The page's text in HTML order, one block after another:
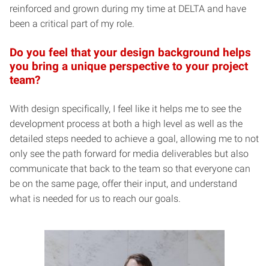
reinforced and grown during my time at DELTA and have
been a critical part of my role.
Do you feel that your design background helps
you bring a unique perspective to your project
team?
With design specifically, I feel like it helps me to see the
development process at both a high level as well as the
detailed steps needed to achieve a goal, allowing me to not
only see the path forward for media deliverables but also
communicate that back to the team so that everyone can
be on the same page, offer their input, and understand
what is needed for us to reach our goals.